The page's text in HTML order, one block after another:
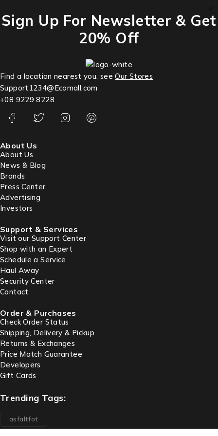
Sign Up For Newsletter & Get
20% Off
Find a location nearest you. seeOur Stores
Support1234@Ecomall.com
+08 9229 8228
About Us
About Us
News & Blog
Brands
Press Center
Advertising
Investors
Support & Services
Visit our Support Center
Shop with an Expert
Schedule a Service
Haul Away
Security Center
Contact
Order & Purchases
Check Order Status
Shipping, Delivery & Pickup
Returns & Exchanges
Price Match Guarantee
Developers
Gift Cards
Trending Tags:
asfaltfot